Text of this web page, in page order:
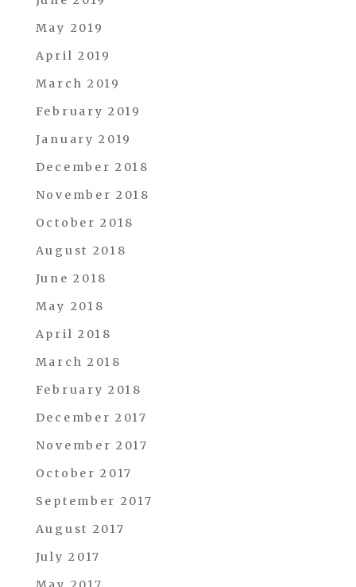
May 2019
April 2019
March 2019
February 2019
January 2019
December 2018
November 2018
October 2018
August 2018
June 2018
May 2018
April 2018
March 2018
February 2018
December 2017
November 2017
October 2017
September 2017
August 2017
July 2017